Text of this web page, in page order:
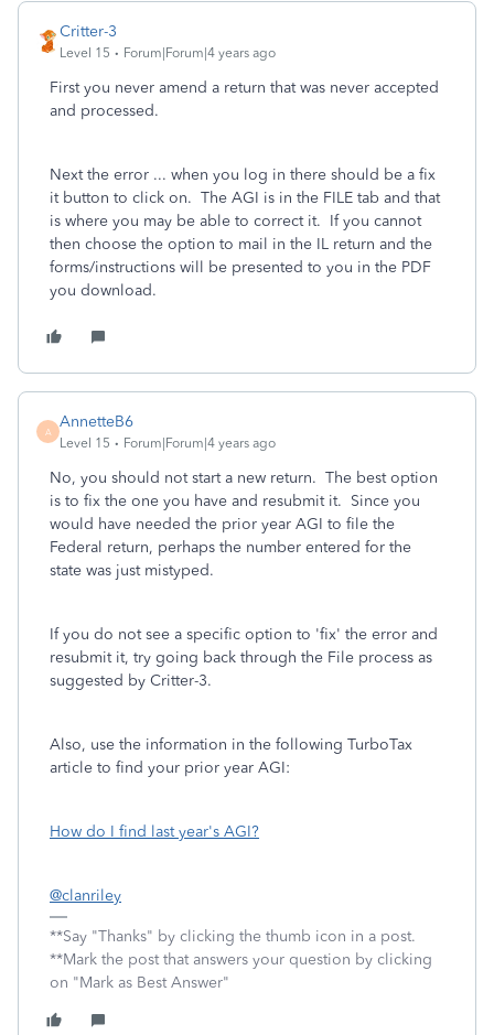
Critter-3
Level 15 Forum|Forum|4 years ago
First you never amend a return that was never accepted
and processed.
Next the error ... when you log in there should be a fix
it button to click on. The AGI is in the FILE tab and that
is where you may be able to correct it. If you cannot
then choose the option to mail in the IL return and the
forms/instructions will be presented to you in the PDF
you download.
A
AnnetteB6
Level 15 Forum|Forum|4 years ago
No, you should not start a new return. The best option
is to fix the one you have and resubmit it. Since you
would have needed the prior year AGI to file the
Federal return, perhaps the number entered for the
state was just mistyped.
If you do not see a specific option to 'fix' the error and
resubmit it, try going back through the File process as
suggested by Critter-3.
Also, use the information in the following TurboTax
article to find your prior year AGI:
How do I find last year's AGI?
@clanriley
**Say "Thanks" by clicking the thumb icon in a post.
**Mark the post that answers your question by clicking
on "Mark as Best Answer"